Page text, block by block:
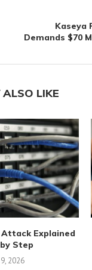
Kaseya
Demands $70
ALSO LIKE
Explained
Step
2026